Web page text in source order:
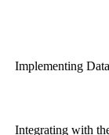
Implementing
Integrating with